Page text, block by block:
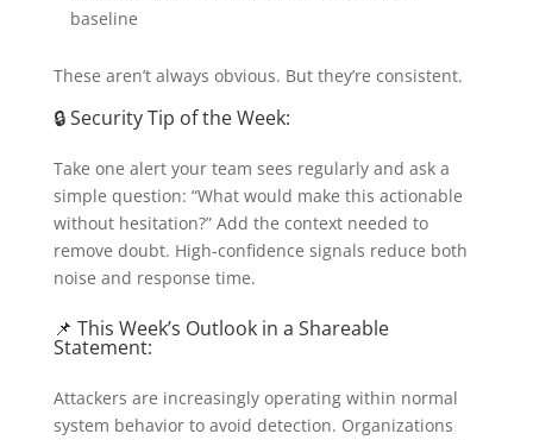
baseline
These aren’t always obvious. But they’re consistent.
🔒 Security Tip of the Week:
Take one alert your team sees regularly and ask a
simple question: “What would make this actionable
without hesitation?” Add the context needed to
remove doubt. High-confidence signals reduce both
noise and response time.
📌 This Week’s Outlook in a Shareable
Statement:
Attackers are increasingly operating within normal
system behavior to avoid detection. Organizations